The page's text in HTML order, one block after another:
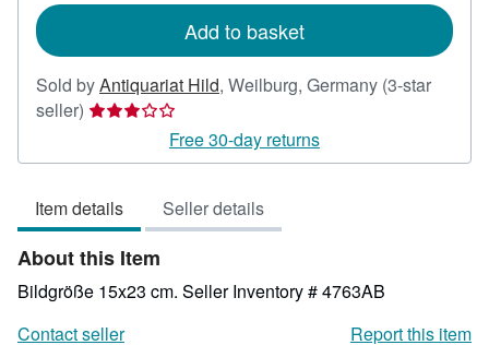
rates
Add to basket
Sold byAntiquariat Hild, Weilburg, Germany (3-star
seller) Seller
3
of
5
stars
Free 30-day returns
Item details Seller details
About this Item
Bildgröße 15x23 cm. Seller Inventory # 4763AB
Contact seller
Report this item